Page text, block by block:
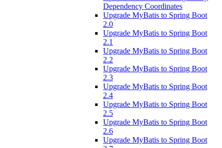
Dependency Coordinates
Upgrade MyBatis to Spring Boot
2.0
Upgrade MyBatis to Spring Boot
2.1
Upgrade MyBatis to Spring Boot
2.2
Upgrade MyBatis to Spring Boot
2.3
Upgrade MyBatis to Spring Boot
2.4
Upgrade MyBatis to Spring Boot
2.5
Upgrade MyBatis to Spring Boot
2.6
Upgrade MyBatis to Spring Boot